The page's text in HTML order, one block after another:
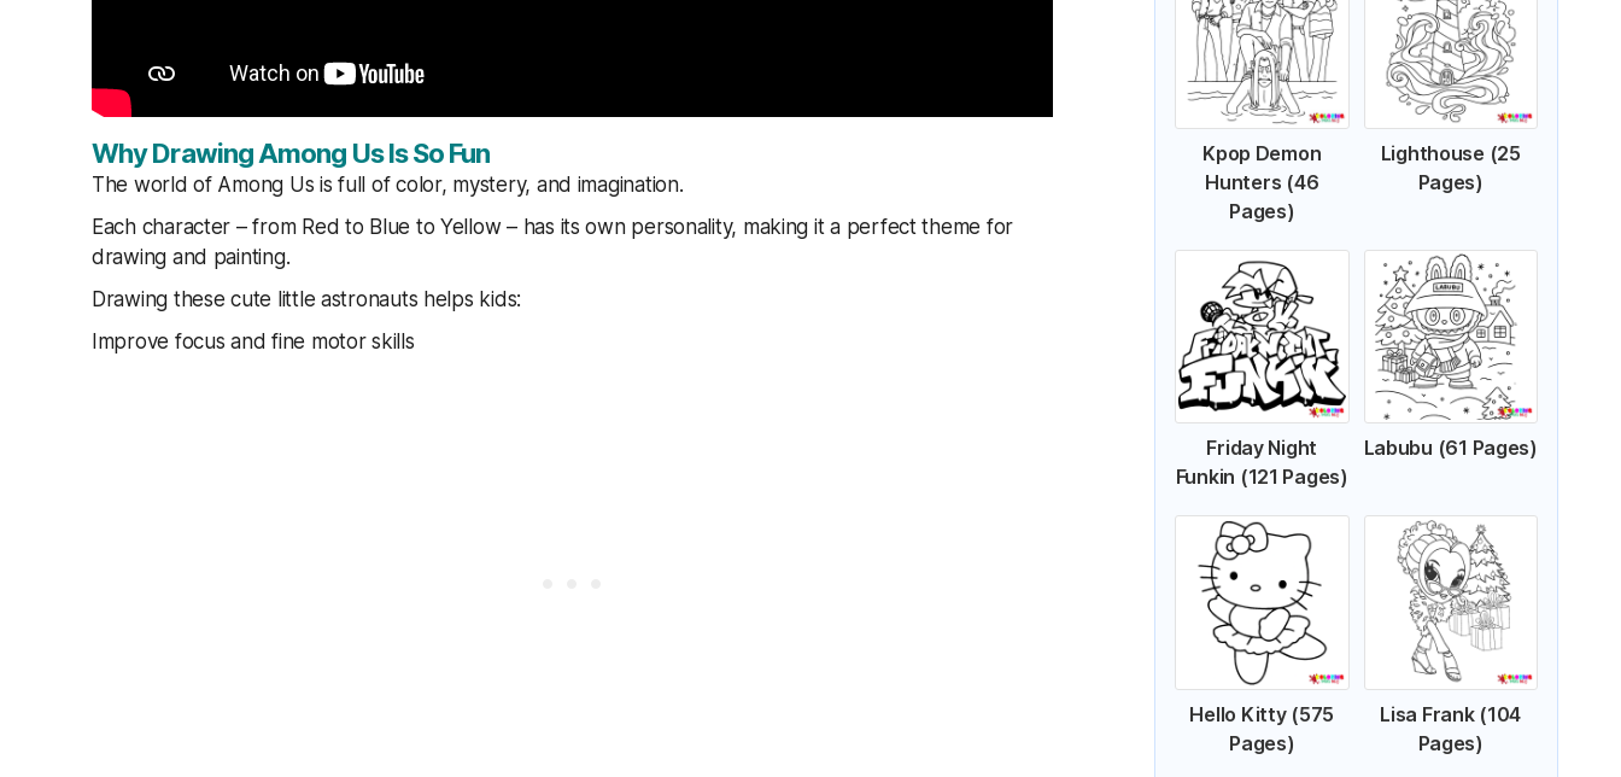
Why Drawing Among Us Is So Fun
The world of Among Us is full of color, mystery, and imagination.
Each character – from Red to Blue to Yellow – has its own personality, making it a perfect theme for
drawing and painting.
Drawing these cute little astronauts helps kids:
Improve focus and fine motor skills
Kpop Demon
Hunters (46
Pages)
Lighthouse (25
Pages)
Friday Night
Funkin (121 Pages)
Labubu (61 Pages)
Hello Kitty (575
Pages)
Lisa Frank (104
Pages)